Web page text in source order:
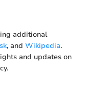
additional
, and Wikipedia.
and updates on